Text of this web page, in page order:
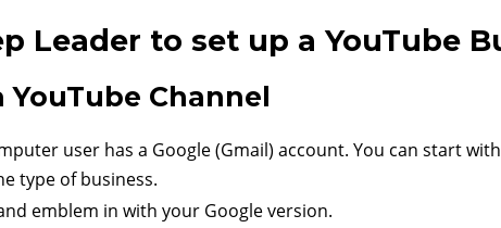
Leader to set up a YouTube
Channel
user has a Google (Gmail) account. You can start
type of business.
emblem in with your Google version.